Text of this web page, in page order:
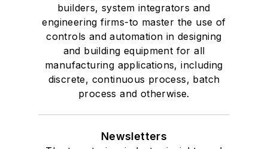
builders, system integrators and
engineering firms-to master the use of
controls and automation in designing
and building equipment for all
manufacturing applications, including
discrete, continuous process, batch
process and otherwise.
Newsletters